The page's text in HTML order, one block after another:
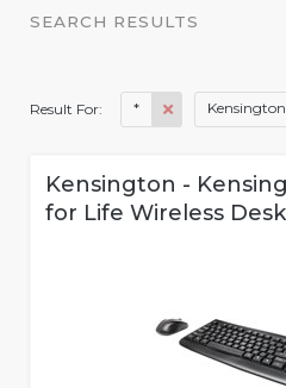
SEARCH RESULTS
Result For: * Kensington
Kensington -
for Life Wireless